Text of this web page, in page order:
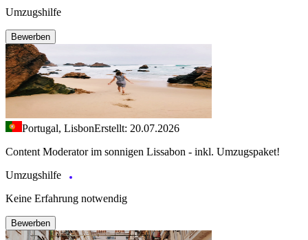
Umzugshilfe
Bewerben
Portugal, LisbonErstellt: 20.07.2026
Content Moderator im sonnigen Lissabon - inkl. Umzugspaket!
Umzugshilfe
Keine Erfahrung notwendig
Bewerben